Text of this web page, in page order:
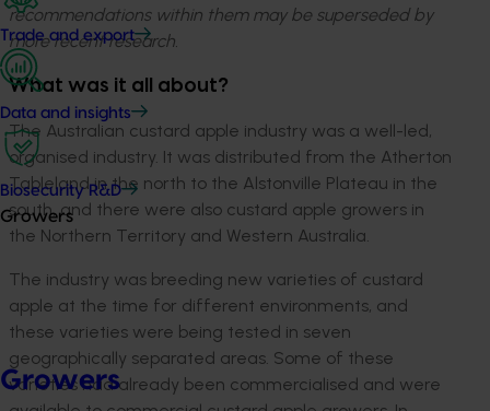
Trade and export
Data and insights
Biosecurity R&D
Growers
Growers
recommendations within them may be superseded by
more recent research.
What was it all about?
The Australian custard apple industry was a well-led,
organised industry. It was distributed from the Atherton
Tableland in the north to the Alstonville Plateau in the
south, and there were also custard apple growers in
the Northern Territory and Western Australia.
The industry was breeding new varieties of custard
apple at the time for different environments, and
these varieties were being tested in seven
geographically separated areas. Some of these
varieties had already been commercialised and were